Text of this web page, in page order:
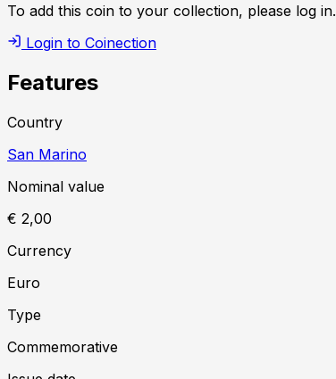
To add this coin to your collection, please log in.
Login to Coinection
Features
Country
San Marino
Nominal value
€ 2,00
Currency
Euro
Type
Commemorative